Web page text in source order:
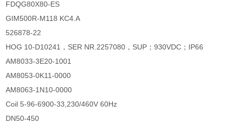
FDQG80X80-ES
GIM500R-M118 KC4.A
526878-22
HOG 10-D10241，SER NR.2257080，SUP；930VDC；IP66
AM8033-3E20-1001
AM8053-0K11-0000
AM8063-1N10-0000
Coil 5-96-6900-33,230/460V 60Hz
DN50-450